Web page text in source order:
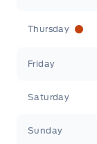
Thursday
Friday
Saturday
Sunday